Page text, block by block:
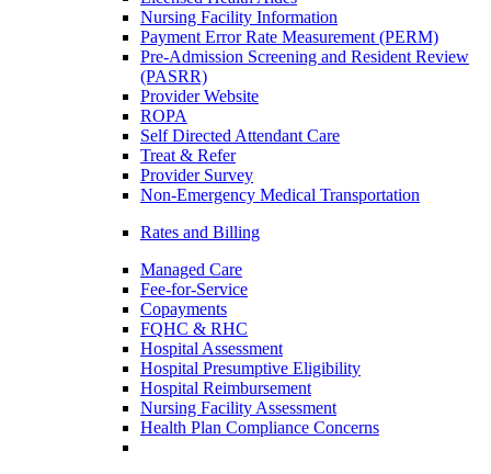
Nursing Facility Information
Payment Error Rate Measurement (PERM)
Pre-Admission Screening and Resident Review
(PASRR)
Provider Website
ROPA
Self Directed Attendant Care
Treat & Refer
Provider Survey
Non-Emergency Medical Transportation
Rates and Billing
Managed Care
Fee-for-Service
Copayments
FQHC & RHC
Hospital Assessment
Hospital Presumptive Eligibility
Hospital Reimbursement
Nursing Facility Assessment
Health Plan Compliance Concerns